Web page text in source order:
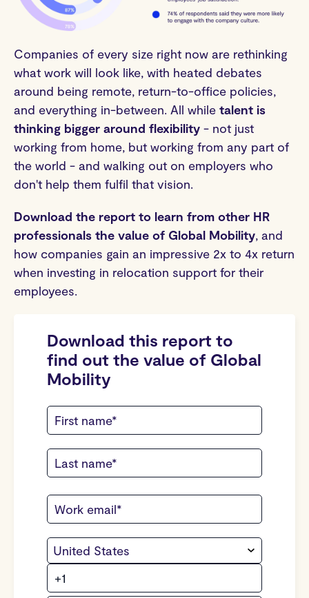
Companies of every size right now are rethinking
what work will look like, with heated debates
around being remote, return-to-office policies,
and everything in-between. All while talent is
thinking bigger around flexibility - not just
working from home, but working from any part of
the world - and walking out on employers who
don't help them fulfil that vision.
Download the report to learn from other HR
professionals the value of Global Mobility, and
how companies gain an impressive 2x to 4x return
when investing in relocation support for their
employees.
Download this report to
find out the value of Global
Mobility